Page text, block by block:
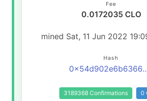
Fee
0.0172035 CLO
mined Sat, 11 Jun 2022
Hash
3189368 Confirmations 0